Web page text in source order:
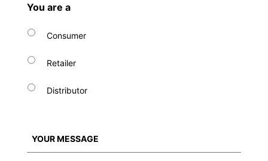
You are a
Consumer
Retailer
Distributor